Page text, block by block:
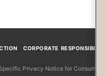
CORPORATE RESPONSIBILITY
Privacy Notice for Consumers